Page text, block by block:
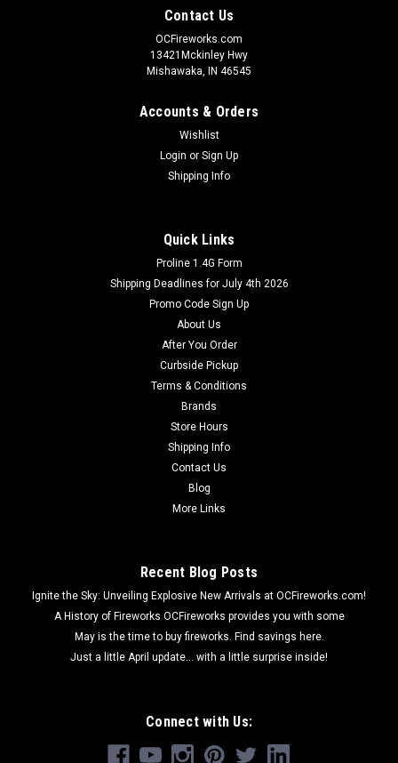
Contact Us
OCFireworks.com
13421Mckinley Hwy
Mishawaka, IN 46545
Accounts & Orders
Wishlist
Login or Sign Up
Shipping Info
Quick Links
Proline 1.4G Form
Shipping Deadlines for July 4th 2026
Promo Code Sign Up
About Us
After You Order
Curbside Pickup
Terms & Conditions
Brands
Store Hours
Shipping Info
Contact Us
Blog
More Links
Recent Blog Posts
Ignite the Sky: Unveiling Explosive New Arrivals at OCFireworks.com!
A History of Fireworks OCFireworks provides you with some
May is the time to buy fireworks. Find savings here.
Just a little April update... with a little surprise inside!
Connect with Us: